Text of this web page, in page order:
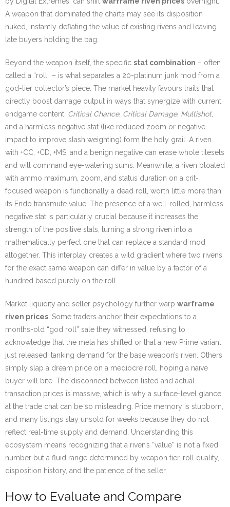
A weapon that dominated the charts may see its disposition
nuked, instantly deflating the value of existing rivens and leaving
late buyers holding the bag.
Beyond the weapon itself, the specific stat combination – often
called a “roll” – is what separates a 20-platinum junk mod from a
god-tier collector’s piece. The market heavily favours traits that
directly boost damage output in ways that synergize with current
endgame content. Critical Chance, Critical Damage, Multishot,
and a harmless negative stat (like reduced zoom or negative
impact to improve slash weighting) form the holy grail. A riven
with +CC, +CD, +MS, and a benign negative can erase whole tilesets
and will command eye-watering sums. Meanwhile, a riven bloated
with ammo maximum, zoom, and status duration on a crit-
focused weapon is functionally a dead roll, worth little more than
its Endo transmute value. The presence of a well-rolled, harmless
negative stat is particularly crucial because it increases the
strength of the positive stats, turning a strong riven into a
mathematically perfect one that can replace a standard mod
altogether. This interplay creates a wild gradient where two rivens
for the exact same weapon can differ in value by a factor of a
hundred based purely on the roll.
Market liquidity and seller psychology further warp warframe
riven prices . Some traders anchor their expectations to a
months-old “god roll” sale they witnessed, refusing to
acknowledge that the meta has shifted or that a new Prime variant
just released, tanking demand for the base weapon’s riven. Others
simply slap a dream price on a mediocre roll, hoping a naïve
buyer will bite. The disconnect between listed and actual
transaction prices is massive, which is why a surface-level glance
at the trade chat can be so misleading. Price memory is stubborn,
and many listings stay unsold for weeks because they do not
reflect real-time supply and demand. Understanding this
ecosystem means recognizing that a riven’s “value” is not a fixed
number but a fluid range determined by weapon tier, roll quality,
disposition history, and the patience of the seller.
How to Evaluate and Compare